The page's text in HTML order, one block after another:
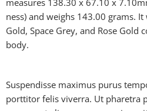
measures 138.30 x 67.10 x
ness) and weighs 143.00 grams.
Gold, Space Grey, and Rose Gold
body.
Suspendisse maximus purus
porttitor felis viverra. Ut pharetra